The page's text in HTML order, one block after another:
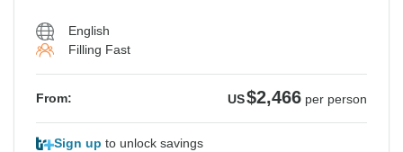
English
Filling Fast
From: US$2,466 per person
Sign up to unlock savings